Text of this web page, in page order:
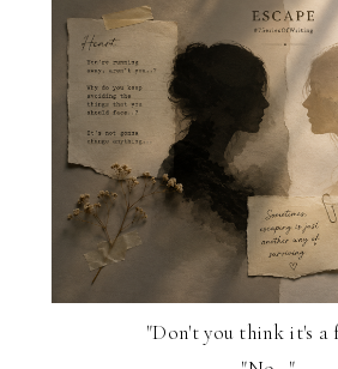
"Don't you think it's a